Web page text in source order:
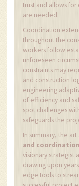
trust and allows for
are needed.
Coordination
throughout the
workers follow
unforeseen
constraints may
and construction
engineering
of efficiency and
spot challenges
safeguards the
In summary, the
and coordination
visionary strategist
drawing upon
edge tools to